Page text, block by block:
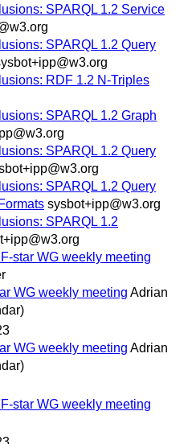
SPARQL 1.2 Service
SPARQL 1.2 Query
RDF 1.2 N-Triples
SPARQL 1.2 Graph
SPARQL 1.2 Query
SPARQL 1.2 Query
sysbot+ipp@w3.org
SPARQL 1.2
star WG weekly meeting
WG weekly meeting Adrian
WG weekly meeting Adrian
star WG weekly meeting